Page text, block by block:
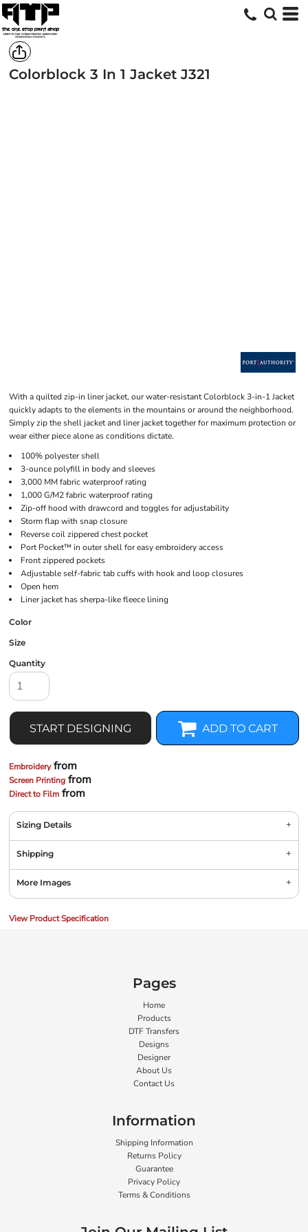
Colorblock 3 In 1 Jacket J321
With a quilted zip-in liner jacket, our water-resistant Colorblock 3-in-1 Jacket
quickly adapts to the elements in the mountains or around the neighborhood.
Simply zip the shell jacket and liner jacket together for maximum protection or
wear either piece alone as conditions dictate.
100% polyester shell
3-ounce polyfill in body and sleeves
3,000 MM fabric waterproof rating
1,000 G/M2 fabric waterproof rating
Zip-off hood with drawcord and toggles for adjustability
Storm flap with snap closure
Reverse coil zippered chest pocket
Port Pocket™ in outer shell for easy embroidery access
Front zippered pockets
Adjustable self-fabric tab cuffs with hook and loop closures
Open hem
Liner jacket has sherpa-like fleece lining
Color
Size
Quantity
START DESIGNING ADD TO CART
Embroideryfrom
Screen Printing from
Direct to Film from
Sizing Details
Shipping
More Images
View Product Specification
Pages
Home
Products
DTF Transfers
Designs
Designer
About Us
Contact Us
Information
Shipping Information
Returns Policy
Guarantee
Privacy Policy
Terms & Conditions